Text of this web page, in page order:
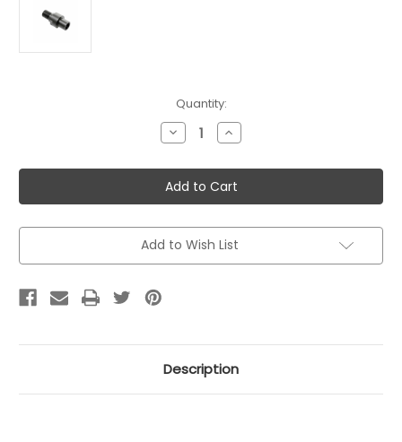
Quantity:
Decrease
Quantity
CMMG
Thread
Adapter
for
Increase
Quantity
CMMG
Thread
Adapter
for
Add to Wish List
Description